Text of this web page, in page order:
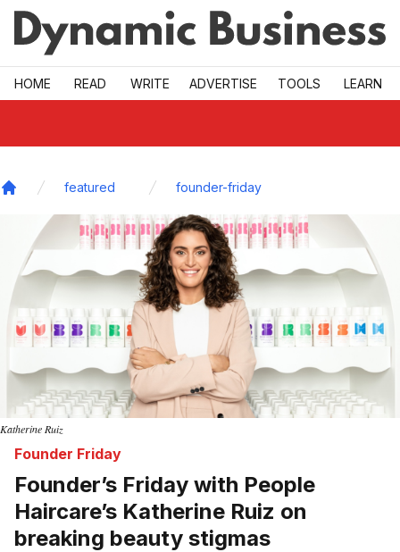
Skip to main
HOME READ WRITE ADVERTISE TOOLS LEARN
featured founder-friday
Katherine Ruiz
Founder Friday
Founder’s Friday with People
Haircare’s Katherine Ruiz on
breaking beauty stigmas